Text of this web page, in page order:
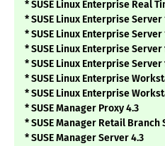
* SUSE Linux Enterprise Real
* SUSE Linux Enterprise Server
* SUSE Linux Enterprise Server
* SUSE Linux Enterprise
* SUSE Linux Enterprise
* SUSE Linux Enterprise
* SUSE Linux Enterprise
* SUSE Manager Proxy 4.3
* SUSE Manager Retail Branch
* SUSE Manager Server 4.3